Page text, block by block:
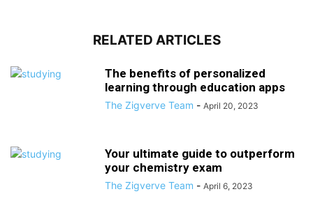
RELATED ARTICLES
The benefits of personalized
learning through education apps
The Zigverve Team - April 20, 2023
Your ultimate guide to outperform
your chemistry exam
The Zigverve Team - April 6, 2023